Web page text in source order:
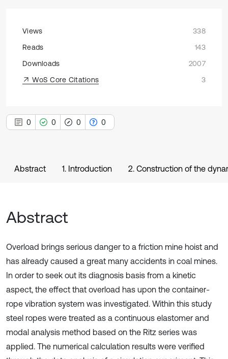
Views
338
Reads
143
Downloads
2007
WoS Core Citations
3
0 0 0 0
Abstract 1. Introduction 2. Construction of the
Abstract
Overload brings serious danger to a friction mine hoist and
has already caused a great many accidents in coal mines.
In order to seek out its diagnosis basis from a kinetic
aspect, the effect that overload has upon the container-
rope vibration system was investigated. Within this study
steel ropes were treated as a continuous elastomer and
modal analysis method based on the Ritz series was
applied. The numerical calculation results were verified